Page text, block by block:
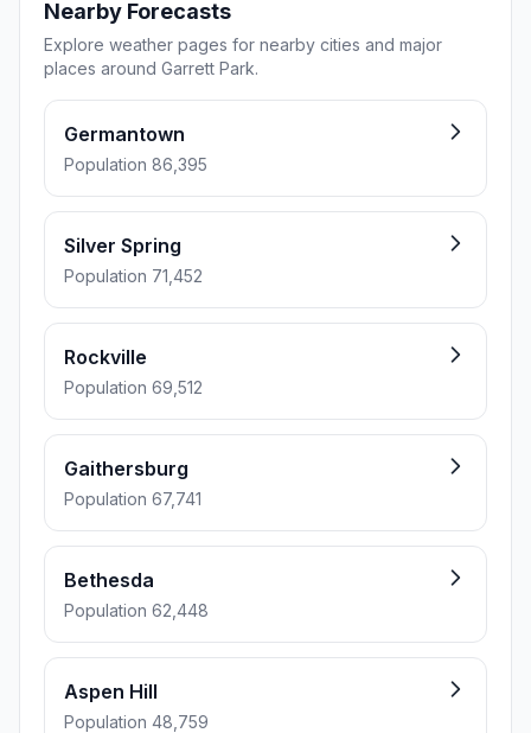
Nearby Forecasts
Explore weather pages for nearby cities and major
places around Garrett Park.
Germantown
Population 86,395
Silver Spring
Population 71,452
Rockville
Population 69,512
Gaithersburg
Population 67,741
Bethesda
Population 62,448
Aspen Hill
Population 48,759